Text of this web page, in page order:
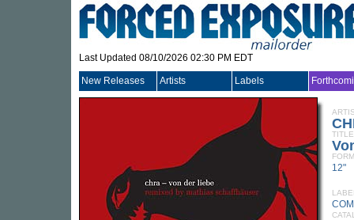
Last Updated 08/10/2026 02:30 PM EDT
New Releases Artists Labels
TITLE
12"